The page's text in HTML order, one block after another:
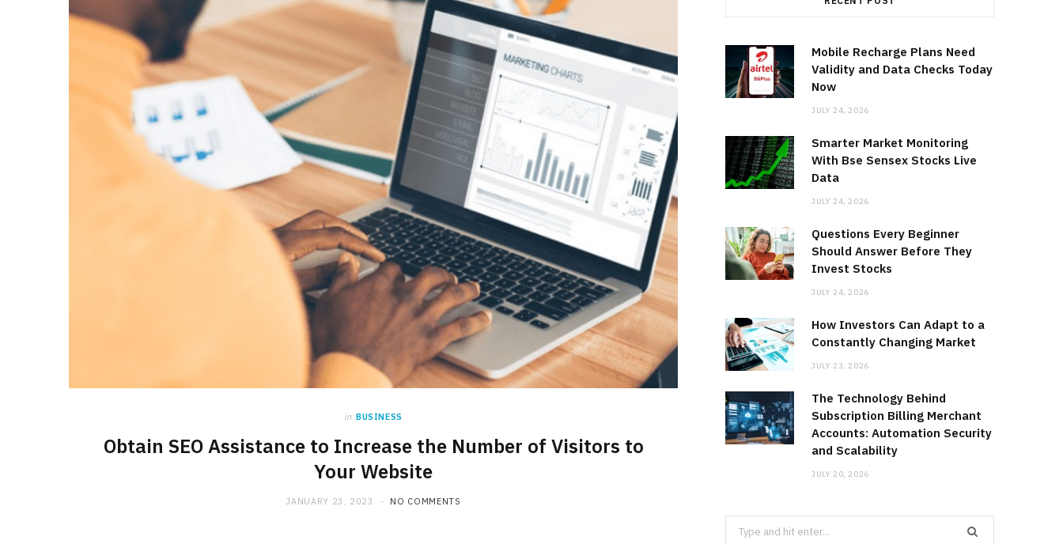
in BUSINESS
Obtain SEO Assistance to Increase the Number of Visitors to
Your Website
JANUARY 23, 2023 NO COMMENTS
Mobile Recharge Plans Need
Validity and Data Checks Today
Now
JULY 24, 2026
Smarter Market Monitoring
With Bse Sensex Stocks Live
Data
JULY 24, 2026
Questions Every Beginner
Should Answer Before They
Invest Stocks
JULY 24, 2026
How Investors Can Adapt to a
Constantly Changing Market
JULY 23, 2026
The Technology Behind
Subscription Billing Merchant
Accounts: Automation Security
and Scalability
JULY 20, 2026
Search